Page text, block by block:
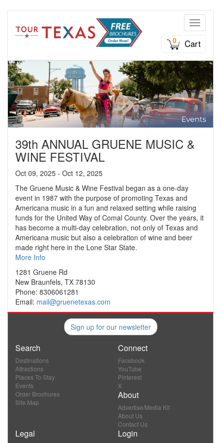
Toggle
0
Cart
39th ANNUAL GRUENE MUSIC &
WINE FESTIVAL
Oct 09, 2025 - Oct 12, 2025
The Gruene Music & Wine Festival began as a one-day
event in 1987 with the purpose of promoting Texas and
Americana music in a fun and relaxed setting while raising
funds for the United Way of Comal County. Over the years, it
has become a multi-day celebration, not only of Texas and
Americana music but also a celebration of wine and beer
made right here in the Lone Star State.
More Info
1281 Gruene Rd
New Braunfels, TX 78130
Phone: 8306061281
Email: mail@gruenetexas.com
Sign up for our newsletter
Search
Destinations
Attractions
Places To Stay
Events
Order Brochures
Site Map
Connect
Facebook
YouTube
Pinterest
X
About
Advertise/Media Kit
About Us
Contact Us
Legal Login